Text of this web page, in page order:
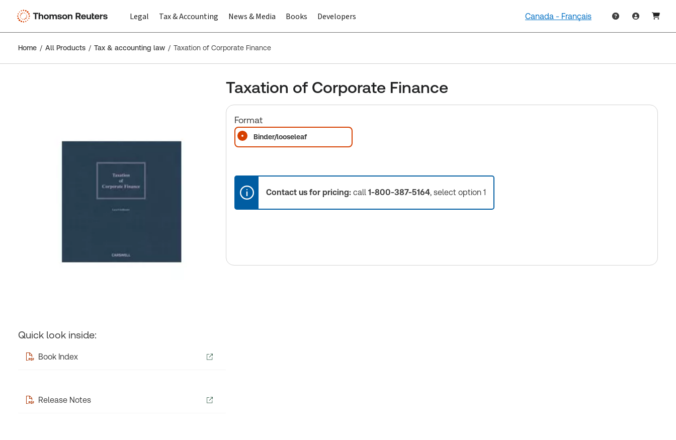
Legal Tax & Accounting News & Media Books Developers Canada - Français
Home All Products Tax & accounting law Taxation of Corporate Finance
Quick look inside:
Book Index
Release Notes
Taxation of Corporate Finance
Format
Binder/looseleaf
Contact us for pricing: call1-800-387-5164, select option 1